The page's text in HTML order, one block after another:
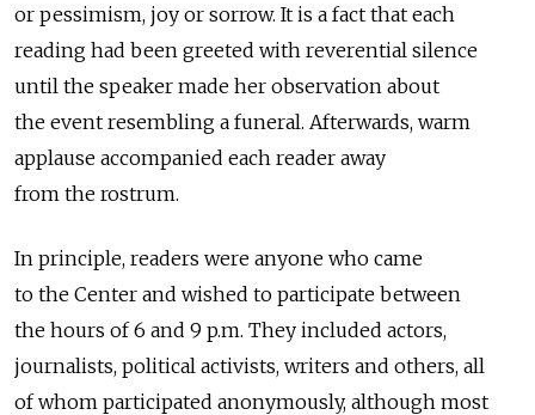
or pessimism, joy or sorrow. It is a fact that each
reading had been greeted with reverential silence
until the speaker made her observation about
the event resembling a funeral. Afterwards, warm
applause accompanied each reader away
from the rostrum.
In principle, readers were anyone who came
to the Center and wished to participate between
the hours of 6 and 9 p.m. They included actors,
journalists, political activists, writers and others, all
of whom participated anonymously, although most